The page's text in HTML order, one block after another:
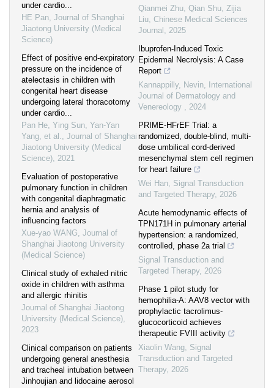
under cardio...
HE Pan, Journal of Shanghai
Jiaotong University (Medical
Science)
Effect of positive end-expiratory
pressure on the incidence of
atelectasis in children with
congenital heart disease
undergoing lateral thoracotomy
under cardio...
Pan He, Ying Sun, Yan-Yan
Yang, et al., Journal of Shanghai
Jiaotong University (Medical
Science), 2021
Evaluation of postoperative
pulmonary function in children
with congenital diaphragmatic
hernia and analysis of
influencing factors
Xue-yao WANG, Journal of
Shanghai Jiaotong University
(Medical Science)
Clinical study of exhaled nitric
oxide in children with asthma
and allergic rhinitis
Journal of Shanghai Jiaotong
University (Medical Science),
2023
Clinical comparison on patients
undergoing general anesthesia
and tracheal intubation between
Jinhoujian and lidocaine aerosol
Qianmei Zhu, Qian Shu, Zijia
Liu, Chinese Medical Sciences
Journal , 2025
Ibuprofen-Induced Toxic
Epidermal Necrolysis: A Case
Report
Kannappilly, Nevin,
International
Journal of Dermatology and
Venereology , 2024
PRIME-HFrEF Trial: a
randomized, double-blind, multi-
dose umbilical cord-derived
mesenchymal stem cell regimen
for heart failure
Wei Han, Signal Transduction
and Targeted Therapy, 2026
Acute hemodynamic effects of
TPN171H in pulmonary arterial
hypertension: a randomized,
controlled, phase 2a trial
Signal Transduction and
Targeted Therapy, 2026
Phase 1 pilot study for
hemophilia-A: AAV8 vector with
prophylactic tacrolimus-
glucocorticoid achieves
therapeutic FVIII activity
Xiaolin Wang, Signal
Transduction and Targeted
Therapy, 2026